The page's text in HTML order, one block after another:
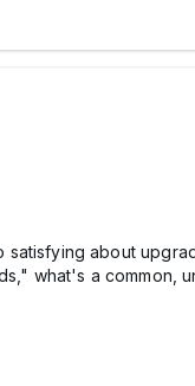
satisfying about
what's a common,